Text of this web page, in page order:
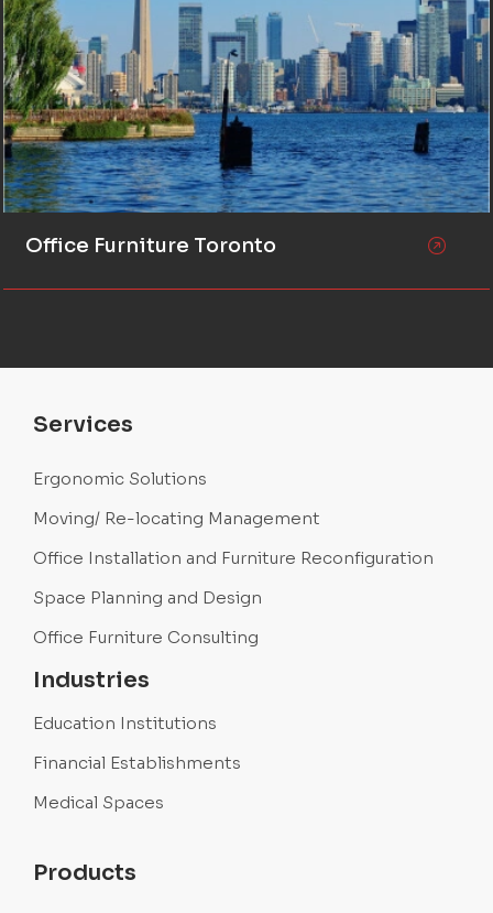
Office Furniture Toronto
Services
Ergonomic Solutions
Moving/ Re-locating Management
Office Installation and Furniture Reconfiguration
Space Planning and Design
Office Furniture Consulting
Industries
Education Institutions
Financial Establishments
Medical Spaces
Products